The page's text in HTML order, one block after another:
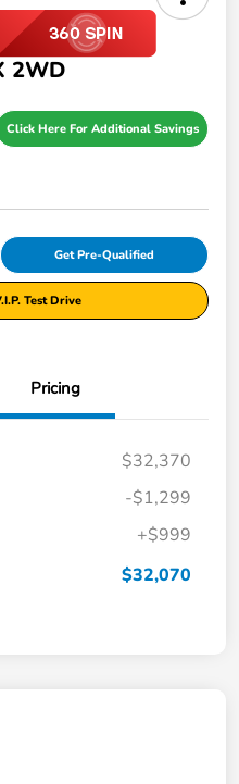
2WD
Click Here For Additional Savings
Get Pre-Qualified
Test Drive
Pricing
$32,370
-$1,299
+$999
$32,070